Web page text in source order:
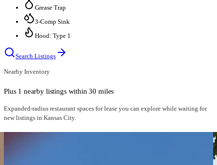
Grease Trap
3-Comp Sink
Hood: Type 1
Search Listings
Nearby Inventory
Plus 1 nearby listings within 30 miles
Expanded-radius restaurant spaces for lease you can explore while waiting for
new listings in Kansas City.